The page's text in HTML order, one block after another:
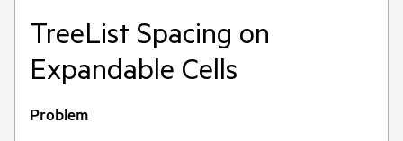
TreeList Spacing on
Expandable Cells
Problem